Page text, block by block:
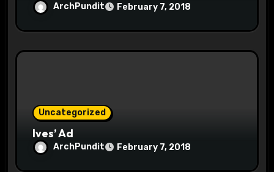
ArchPundit February 7, 2018
Uncategorized
Ives’ Ad
ArchPundit February 7, 2018